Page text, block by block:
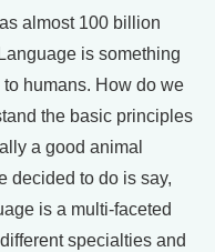
almost 100 billion
is something
humans. How do we
the basic principles
a good animal
decided to do is say,
is a multi-faceted
specialties and